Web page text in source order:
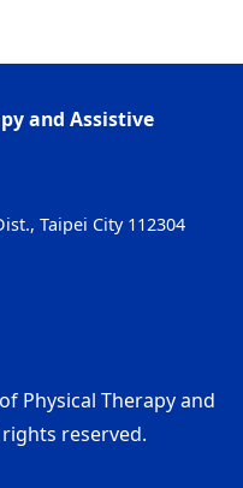
and Assistive
Taipei City 112304
Physical Therapy and
rights reserved.